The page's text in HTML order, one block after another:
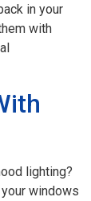
in your
with
lighting?
windows